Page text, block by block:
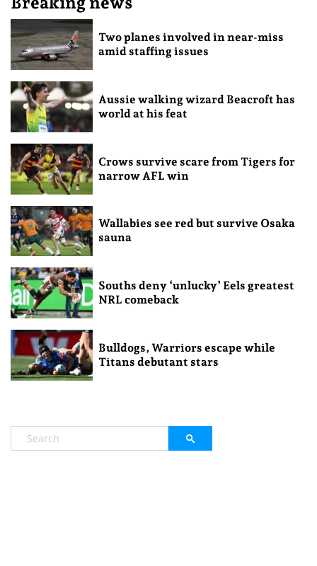
Two planes involved in near-miss
amid staffing issues
Aussie walking wizard Beacroft has
world at his feat
Crows survive scare from Tigers for
narrow AFL win
Wallabies see red but survive Osaka
sauna
Souths deny ‘unlucky’ Eels greatest
NRL comeback
Bulldogs, Warriors escape while
Titans debutant stars